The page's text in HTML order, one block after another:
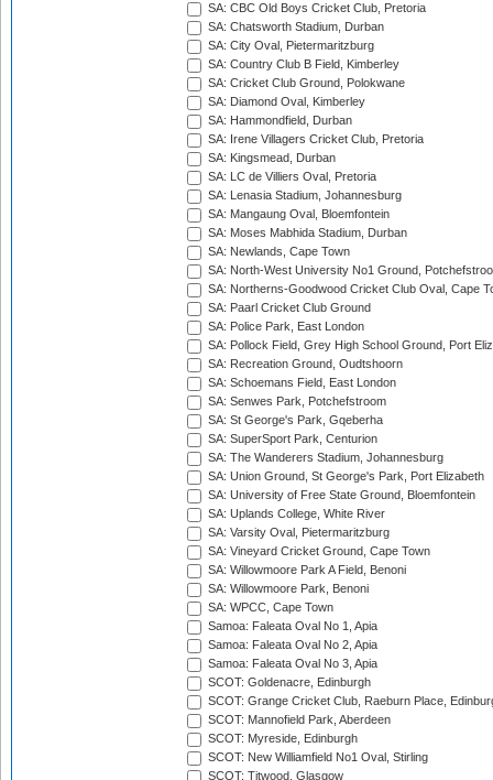
SA: CBC Old Boys Cricket Club, Pretoria
SA: Chatsworth Stadium, Durban
SA: City Oval, Pietermaritzburg
SA: Country Club B Field, Kimberley
SA: Cricket Club Ground, Polokwane
SA: Diamond Oval, Kimberley
SA: Hammondfield, Durban
SA: Irene Villagers Cricket Club, Pretoria
SA: Kingsmead, Durban
SA: LC de Villiers Oval, Pretoria
SA: Lenasia Stadium, Johannesburg
SA: Mangaung Oval, Bloemfontein
SA: Moses Mabhida Stadium, Durban
SA: Newlands, Cape Town
SA: North-West University No1 Ground,
SA: Northerns-Goodwood Cricket Club Oval, Cape
SA: Paarl Cricket Club Ground
SA: Police Park, East London
SA: Pollock Field, Grey High School Ground, Port
SA: Recreation Ground, Oudtshoorn
SA: Schoemans Field, East London
SA: Senwes Park, Potchefstroom
SA: St George's Park, Gqeberha
SA: SuperSport Park, Centurion
SA: The Wanderers Stadium, Johannesburg
SA: Union Ground, St George's Park, Port Elizabeth
SA: University of Free State Ground, Bloemfontein
SA: Uplands College, White River
SA: Varsity Oval, Pietermaritzburg
SA: Vineyard Cricket Ground, Cape Town
SA: Willowmoore Park A Field, Benoni
SA: Willowmoore Park, Benoni
SA: WPCC, Cape Town
Samoa: Faleata Oval No 1, Apia
Samoa: Faleata Oval No 2, Apia
Samoa: Faleata Oval No 3, Apia
SCOT: Goldenacre, Edinburgh
SCOT: Grange Cricket Club, Raeburn Place,
SCOT: Mannofield Park, Aberdeen
SCOT: Myreside, Edinburgh
SCOT: New Williamfield No1 Oval, Stirling
SCOT: Titwood, Glasgow